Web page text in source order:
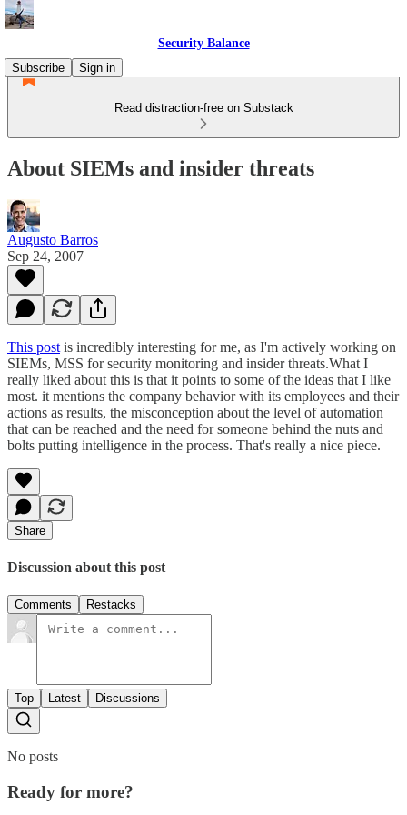
Security Balance
Subscribe
Sign in
Read distraction-free on Substack
About SIEMs and insider threats
Augusto Barros
Sep 24, 2007
This post is incredibly interesting for me, as I'm actively working on
SIEMs, MSS for security monitoring and insider threats.What I
really liked about this is that it points to some of the ideas that I like
most. it mentions the company behavior with its employees and their
actions as results, the misconception about the level of automation
that can be reached and the need for someone behind the nuts and
bolts putting intelligence in the process. That's really a nice piece.
Share
Discussion about this post
Comments Restacks
Top Latest Discussions
No posts
Ready for more?